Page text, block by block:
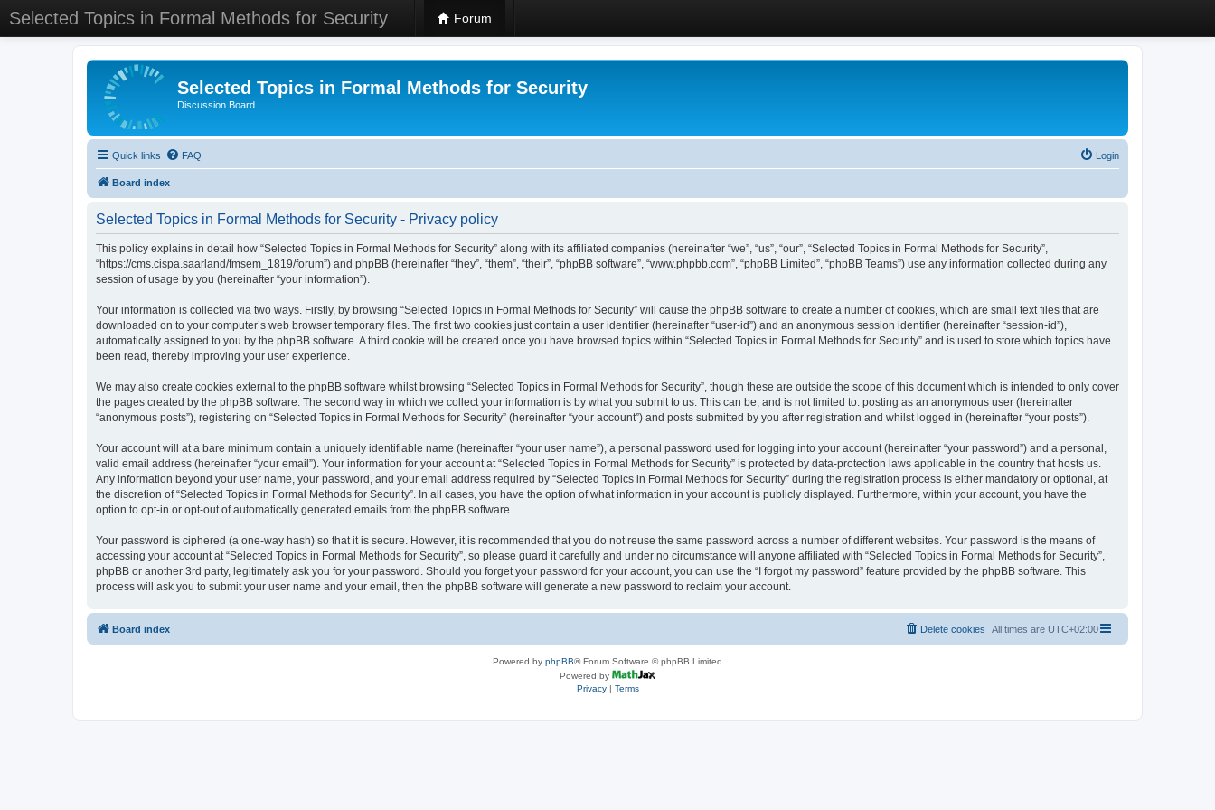
Selected Topics in Formal Methods for Security Forum
Selected Topics in Formal Methods for Security
Discussion Board
Quick links FAQ Login
Board index
Selected Topics in Formal Methods for Security - Privacy policy
This policy explains in detail how “Selected Topics in Formal Methods for Security” along with its affiliated companies (hereinafter “we”, “us”, “our”, “Selected Topics in Formal Methods for Security”,
“https://cms.cispa.saarland/fmsem_1819/forum”) and phpBB (hereinafter “they”, “them”, “their”, “phpBB software”, “www.phpbb.com”, “phpBB Limited”, “phpBB Teams”) use any information collected during any
session of usage by you (hereinafter “your information”).
Your information is collected via two ways. Firstly, by browsing “Selected Topics in Formal Methods for Security” will cause the phpBB software to create a number of cookies, which are small text files that are
downloaded on to your computer’s web browser temporary files. The first two cookies just contain a user identifier (hereinafter “user-id”) and an anonymous session identifier (hereinafter “session-id”),
automatically assigned to you by the phpBB software. A third cookie will be created once you have browsed topics within “Selected Topics in Formal Methods for Security” and is used to store which topics have
been read, thereby improving your user experience.
We may also create cookies external to the phpBB software whilst browsing “Selected Topics in Formal Methods for Security”, though these are outside the scope of this document which is intended to only cover
the pages created by the phpBB software. The second way in which we collect your information is by what you submit to us. This can be, and is not limited to: posting as an anonymous user (hereinafter
“anonymous posts”), registering on “Selected Topics in Formal Methods for Security” (hereinafter “your account”) and posts submitted by you after registration and whilst logged in (hereinafter “your posts”).
Your account will at a bare minimum contain a uniquely identifiable name (hereinafter “your user name”), a personal password used for logging into your account (hereinafter “your password”) and a personal,
valid email address (hereinafter “your email”). Your information for your account at “Selected Topics in Formal Methods for Security” is protected by data-protection laws applicable in the country that hosts us.
Any information beyond your user name, your password, and your email address required by “Selected Topics in Formal Methods for Security” during the registration process is either mandatory or optional, at
the discretion of “Selected Topics in Formal Methods for Security”. In all cases, you have the option of what information in your account is publicly displayed. Furthermore, within your account, you have the
option to opt-in or opt-out of automatically generated emails from the phpBB software.
Your password is ciphered (a one-way hash) so that it is secure. However, it is recommended that you do not reuse the same password across a number of different websites. Your password is the means of
accessing your account at “Selected Topics in Formal Methods for Security”, so please guard it carefully and under no circumstance will anyone affiliated with “Selected Topics in Formal Methods for Security”,
phpBB or another 3rd party, legitimately ask you for your password. Should you forget your password for your account, you can use the “I forgot my password” feature provided by the phpBB software. This
process will ask you to submit your user name and your email, then the phpBB software will generate a new password to reclaim your account.
Board index All times are UTC+02:00
Delete cookies
Powered by phpBB® Forum Software © phpBB Limited
Powered by
Privacy| Terms